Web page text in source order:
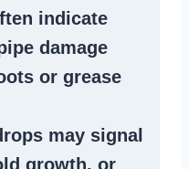
indicate
damage
or grease
may signal
growth, or